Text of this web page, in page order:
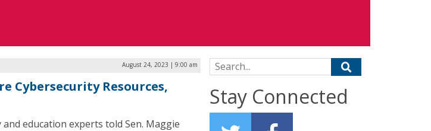
August 24, 2023 | 9:00 am
Cybersecurity Resources,
education experts told Sen. Maggie
Search for:
Stay Connected